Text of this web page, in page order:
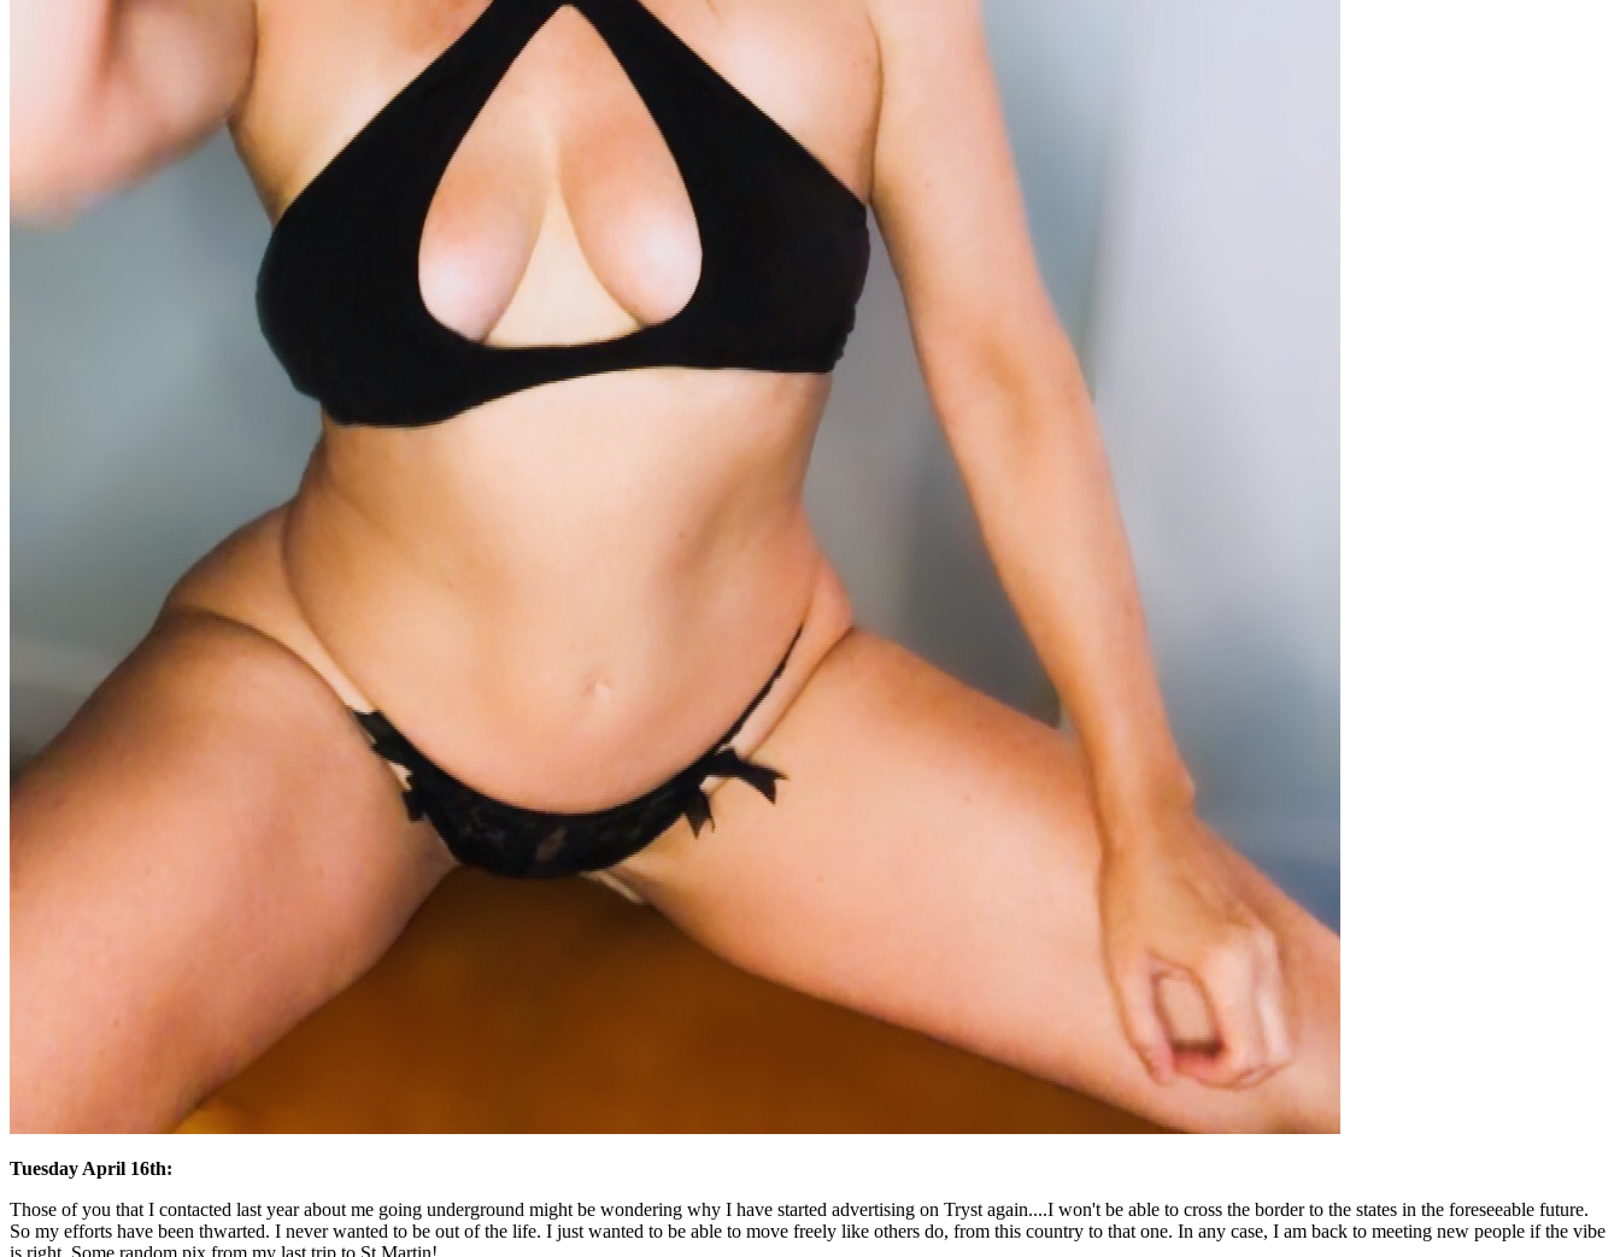
Tuesday April 16th:
Those of you that I contacted last year about me going underground might be wondering why I have started advertising on Tryst again....I won't be able to cross the border to the states in the foreseeable future.
So my efforts have been thwarted. I never wanted to be out of the life. I just wanted to be able to move freely like others do, from this country to that one. In any case, I am back to meeting new people if the vibe
is right. Some random pix from my last trip to St Martin!